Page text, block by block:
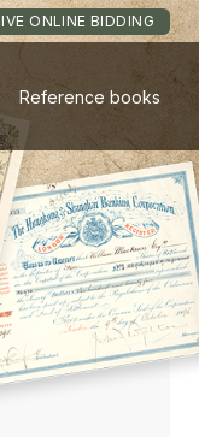
ONLINE BIDDING
Reference books